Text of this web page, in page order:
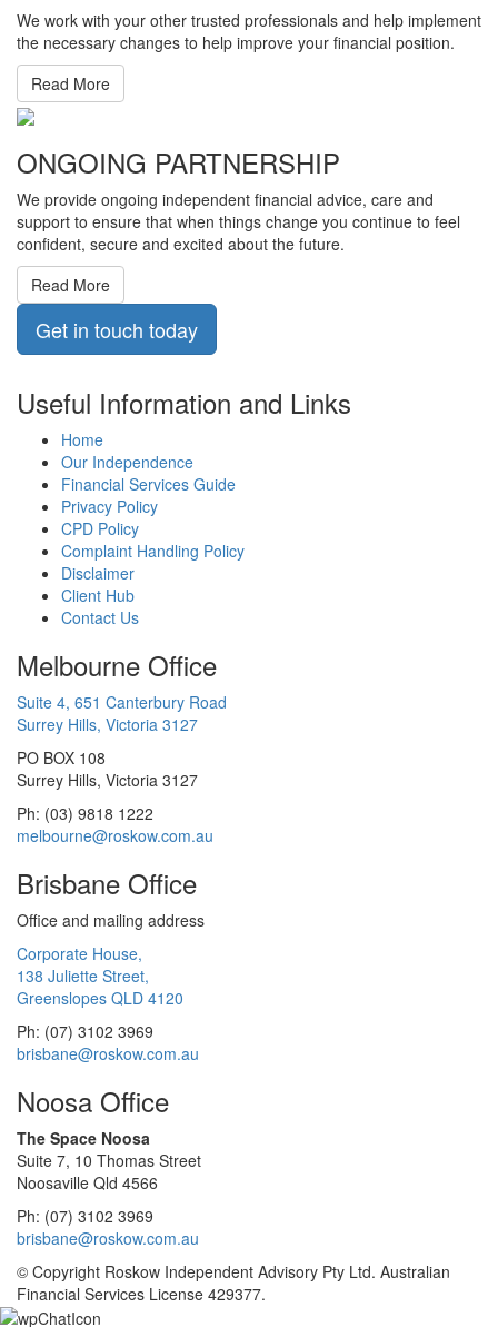
We work with your other trusted professionals and help implement
the necessary changes to help improve your financial position.
Read More
ONGOING PARTNERSHIP
We provide ongoing independent financial advice, care and
support to ensure that when things change you continue to feel
confident, secure and excited about the future.
Read More
Get in touch today
Useful Information and Links
Home
Our Independence
Financial Services Guide
Privacy Policy
CPD Policy
Complaint Handling Policy
Disclaimer
Client Hub
Contact Us
Melbourne Office
Suite 4, 651 Canterbury Road
Surrey Hills, Victoria 3127
PO BOX 108
Surrey Hills, Victoria 3127
Ph: (03) 9818 1222
melbourne@roskow.com.au
Brisbane Office
Office and mailing address
Corporate House,
138 Juliette Street,
Greenslopes QLD 4120
Ph: (07) 3102 3969
brisbane@roskow.com.au
Noosa Office
The Space Noosa
Suite 7, 10 Thomas Street
Noosaville Qld 4566
Ph: (07) 3102 3969
brisbane@roskow.com.au
© Copyright Roskow Independent Advisory Pty Ltd. Australian
Financial Services License 429377.